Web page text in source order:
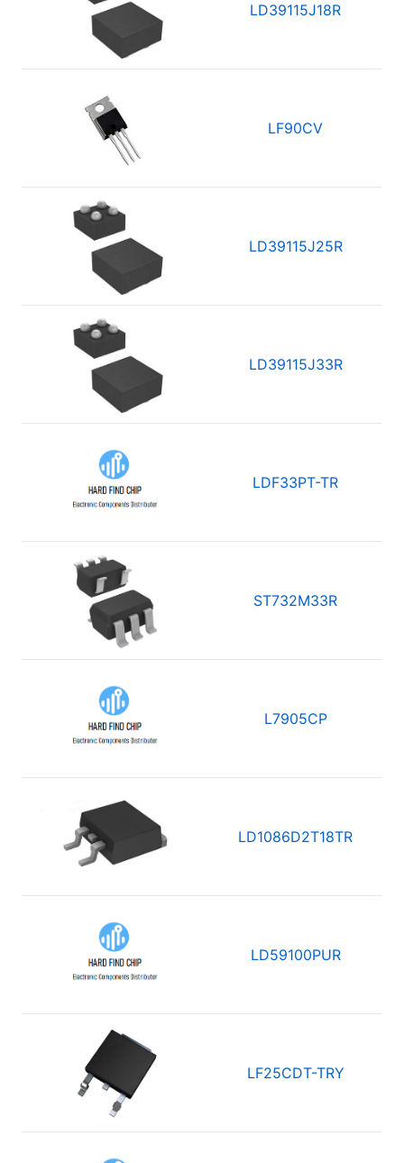
LD39115J18R
LF90CV
LD39115J25R
LD39115J33R
LDF33PT-TR
ST732M33R
L7905CP
LD1086D2T18TR
LD59100PUR
LF25CDT-TRY